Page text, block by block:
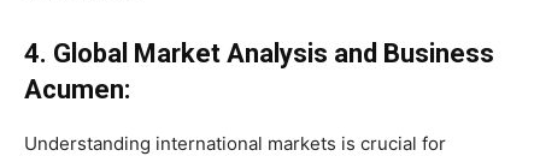
4. Global Market Analysis and Business
Acumen:
Understanding international markets is crucial for